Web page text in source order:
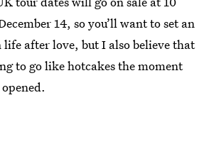
14, so you’ll want to set an
after love, but I also believe that
to go like hotcakes the moment